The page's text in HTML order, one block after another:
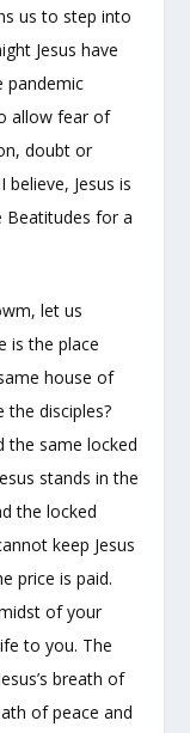
us to step into
Jesus have
pandemic
allow fear of
doubt or
Jesus is
Beatitudes for a
let us
is the place
house of
the disciples?
the same locked
stands in the
the locked
keep Jesus
price is paid.
of your
to you. The
breath of
of peace and